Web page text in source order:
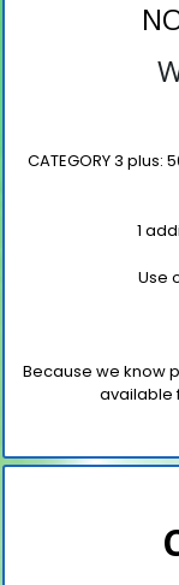
CATEGORY 3 plus:
1
Use
Because we know
available